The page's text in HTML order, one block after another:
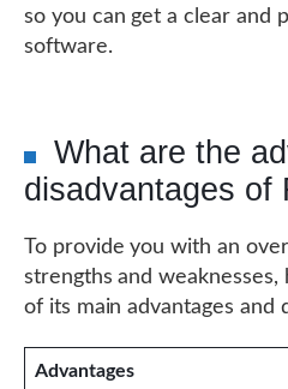
so you can get a clear and
software.
What are the
disadvantages of
To provide you with an
strengths and weaknesses,
of its main advantages and
Advantages